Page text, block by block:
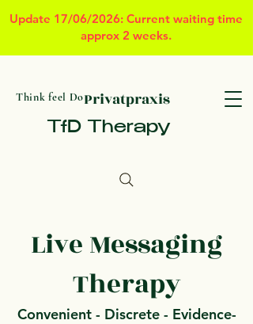
Update 17/06/2026: Current waiting time
approx 2 weeks.
TfD Therapy
Think feel DoPrivatpraxis
Live Messaging
Therapy
Convenient - Discrete - Evidence-